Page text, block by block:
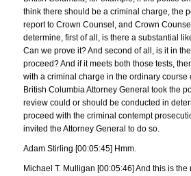
think there should be a criminal charge, the
report to Crown Counsel, and Crown
determine, first of all, is there a substantial
Can we prove it? And second of all, is it in
proceed? And if it meets both those tests,
with a criminal charge in the ordinary course
British Columbia Attorney General took the
review could or should be conducted in
proceed with the criminal contempt
invited the Attorney General to do so.
Adam Stirling [00:05:45] Hmm.
Michael T. Mulligan [00:05:46] And this is